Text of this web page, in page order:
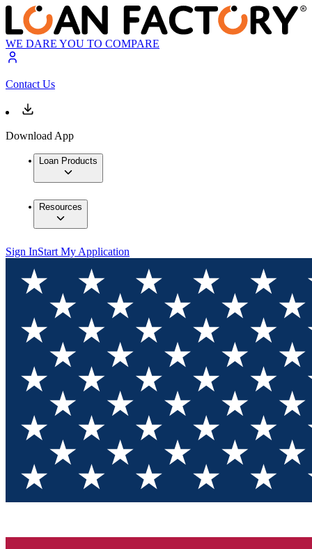
WE DARE YOU TO COMPARE
Contact Us
Download App
Loan Products
Resources
Sign InStart My Application